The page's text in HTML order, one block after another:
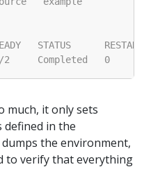
much, it only sets
defined in the
the environment,
to verify that everything